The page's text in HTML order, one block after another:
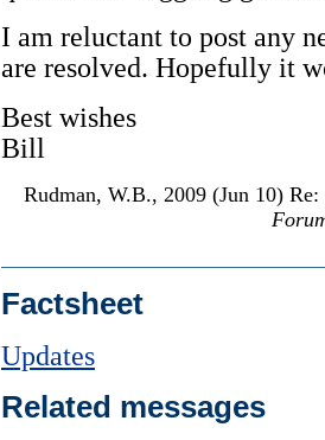
I am reluctant to post any
are resolved. Hopefully it
Best wishes
Bill
Rudman, W.B., 2009 (Jun 10) Re:
Factsheet
Updates
Related messages